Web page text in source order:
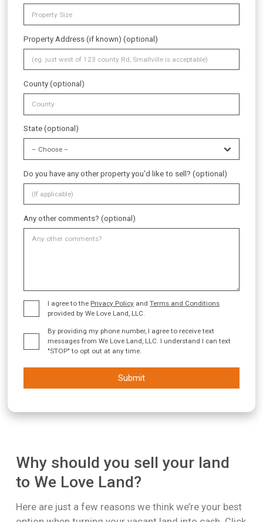
Property Address (if known) (optional)
County (optional)
State (optional)
Do you have any other property you'd like to sell? (optional)
Any other comments? (optional)
I agree to the Privacy Policy andTerms and Conditions
provided by We Love Land, LLC.
By providing my phone number, I agree to receive text
messages from We Love Land, LLC. I understand I can text
"STOP" to opt out at any time.
Submit
Why should you sell your land
to We Love Land?
Here are just a few reasons we think we’re your best